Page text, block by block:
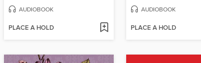
AUDIOBOOK
PLACE A HOLD
AUDIOBOOK
PLACE A HOLD